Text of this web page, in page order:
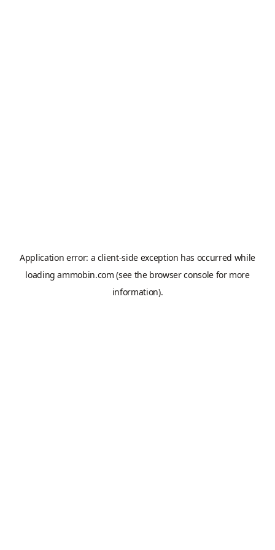
Application error: a client-side exception has occurred while
loadingammobin.com (see the browser consolefor more
information).